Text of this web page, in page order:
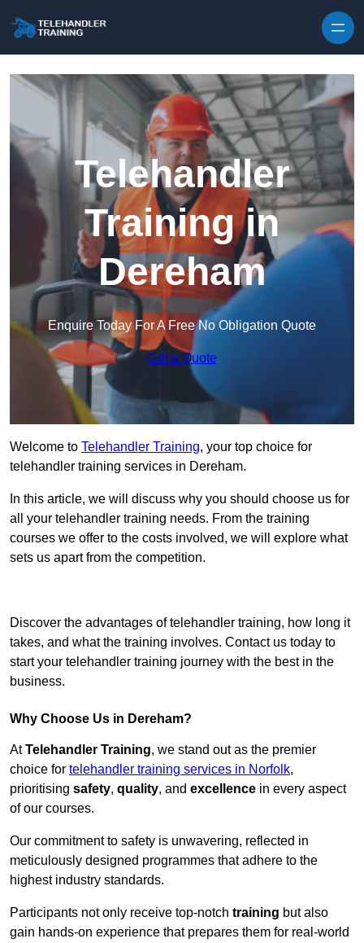
Telehandler
Training in
Dereham
Enquire Today For A Free No Obligation Quote
Get a Quote
Welcome to Telehandler Training, your top choice for
telehandler training services in Dereham.
In this article, we will discuss why you should choose us for
all your telehandler training needs. From the training
courses we offer to the costs involved, we will explore what
sets us apart from the competition.
Discover the advantages of telehandler training, how long it
takes, and what the training involves. Contact us today to
start your telehandler training journey with the best in the
business.
Why Choose Us in Dereham?
AtTelehandler Training, we stand out as the premier
choice for telehandler training services in Norfolk,
prioritising safety, quality, and excellence in every aspect
of our courses.
Our commitment to safety is unwavering, reflected in
meticulously designed programmes that adhere to the
highest industry standards.
Participants not only receive top-notch training but also
gain hands-on experience that prepares them for real-world